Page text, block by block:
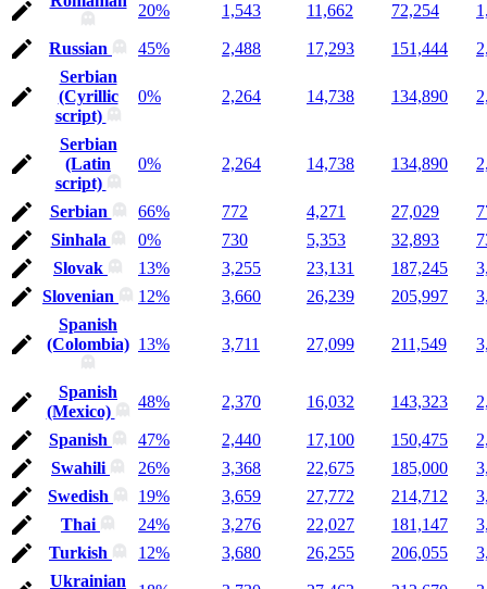
20% 1,543 11,662 72,254
Russian 45% 2,488 17,293 151,444
Serbian
(Cyrillic
script)
0% 2,264 14,738 134,890
Serbian
(Latin
script)
0% 2,264 14,738 134,890
Serbian 66% 772 4,271 27,029
Sinhala
0% 730 5,353 32,893
Slovak
13% 3,255 23,131 187,245
Slovenian
12% 3,660 26,239 205,997
Spanish
(Colombia) 13% 3,711 27,099 211,549
Spanish
(Mexico)
48% 2,370 16,032 143,323
Spanish 47% 2,440 17,100 150,475
Swahili
26% 3,368 22,675 185,000
Swedish
19% 3,659 27,772 214,712
Thai
24% 3,276 22,027 181,147
Turkish
12% 3,680 26,255 206,055
Ukrainian